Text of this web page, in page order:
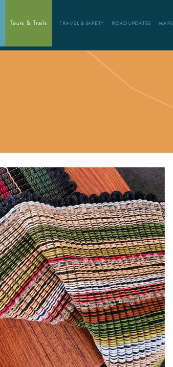
Tours & Trails TRAVEL & SAFETY ROAD UPDATES MAPS